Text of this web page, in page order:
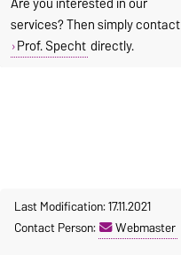
services? Then simply contact
Prof. Specht directly.
Last Modification: 17.11.2021
Contact Person:
Webmaster